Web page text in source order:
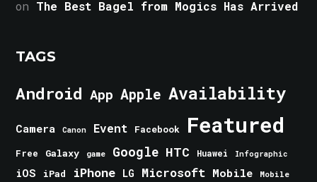
on The Best Bagel from Mogics Has Arrived
TAGS
Android App Apple Availability
Camera Canon Event Facebook Featured
Free Galaxy game Google HTC Huawei Infographic
iOS iPad iPhone LG Microsoft Mobile Mobile